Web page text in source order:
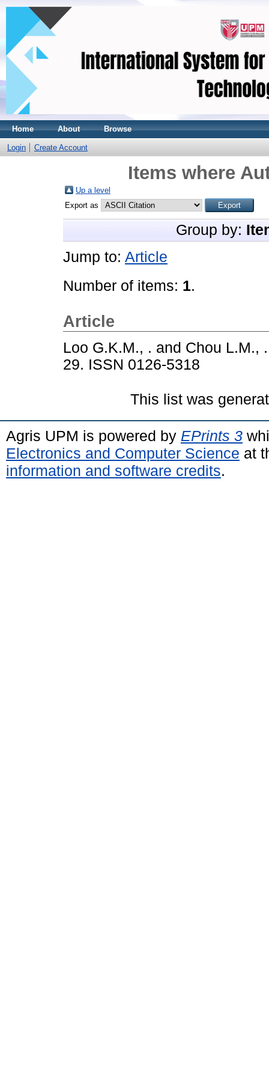
Home About Browse
Login Create Account
Items where
Up a level
Export as
Group by:
Jump to: Article
Number of items: 1.
Article
Loo G.K.M., . and Chou L.M., .
29. ISSN 0126-5318
This list was
Agris UPM is powered by EPrints 3
Electronics and Computer Science at
information and software credits.